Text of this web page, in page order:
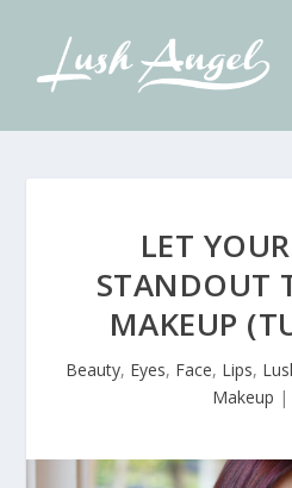
LET
STANDOUT
MAKEUP
Beauty, Eyes, Face, Lips,
Makeup |